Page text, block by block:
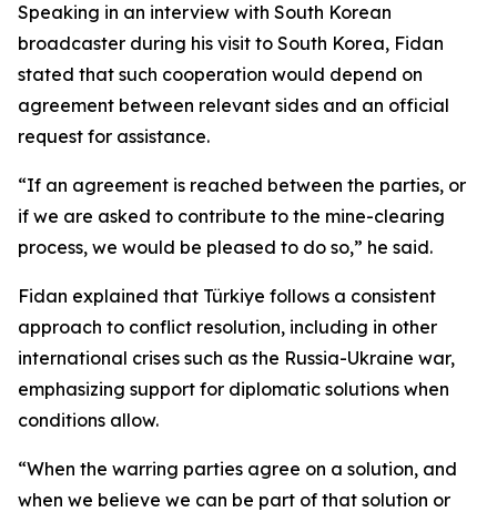
Speaking in an interview with South Korean
broadcaster during his visit to South Korea, Fidan
stated that such cooperation would depend on
agreement between relevant sides and an official
request for assistance.
“If an agreement is reached between the parties, or
if we are asked to contribute to the mine-clearing
process, we would be pleased to do so,” he said.
Fidan explained that Türkiye follows a consistent
approach to conflict resolution, including in other
international crises such as the Russia-Ukraine war,
emphasizing support for diplomatic solutions when
conditions allow.
“When the warring parties agree on a solution, and
when we believe we can be part of that solution or